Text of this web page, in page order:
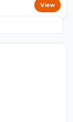
View